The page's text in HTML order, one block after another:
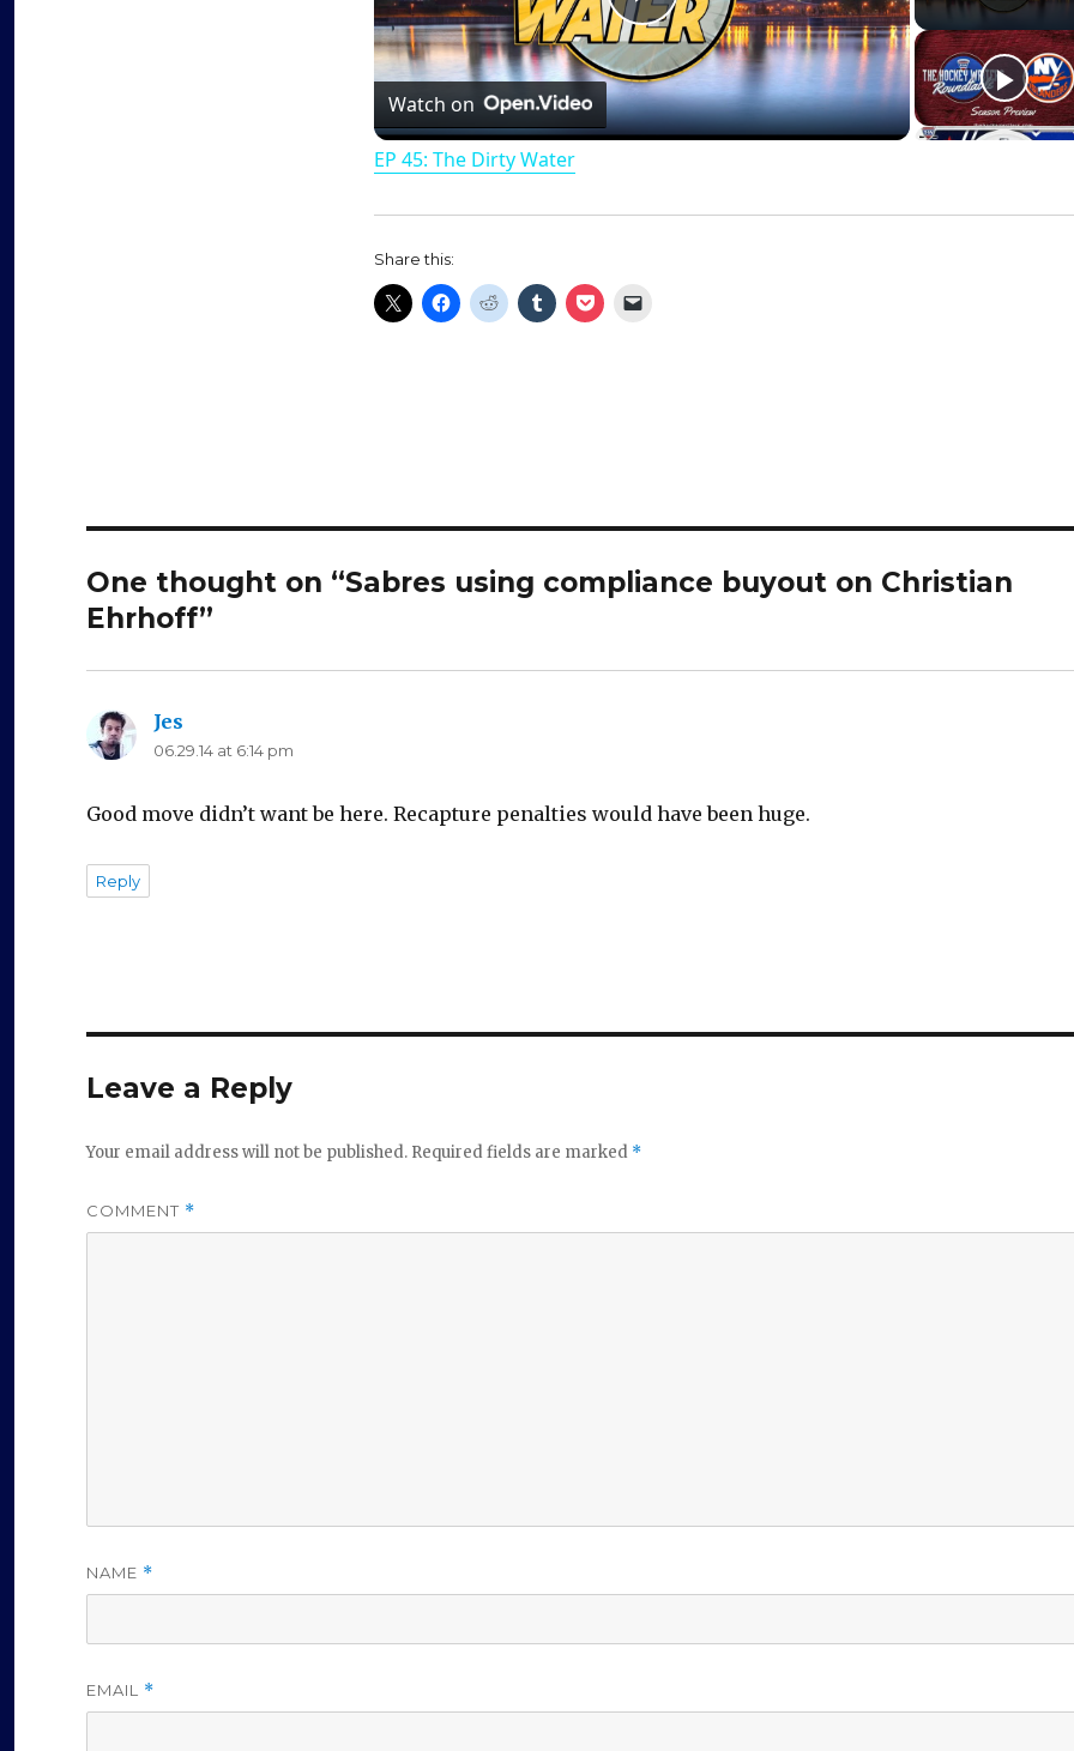
P
l
V
e
o
Watch on
EP 45: The Dirty Water
Share this:
One thought on “Sabres using compliance buyout on Christian
Ehrhoff”
Jes
06.29.14 at 6:14 pm
Good move didn’t want be here. Recapture penalties would have been huge.
Reply
Leave a Reply
Your email address will not be published. Required fields are marked *
COMMENT *
NAME *
EMAIL *